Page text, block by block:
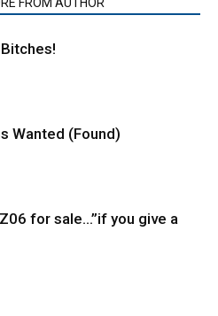
Bitches!
Wanted (Found)
for sale…”if you give a